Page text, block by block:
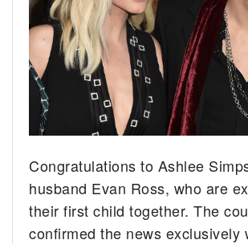
Congratulations to Ashlee
husband Evan Ross, who are
their first child together. The
confirmed the news exclusively